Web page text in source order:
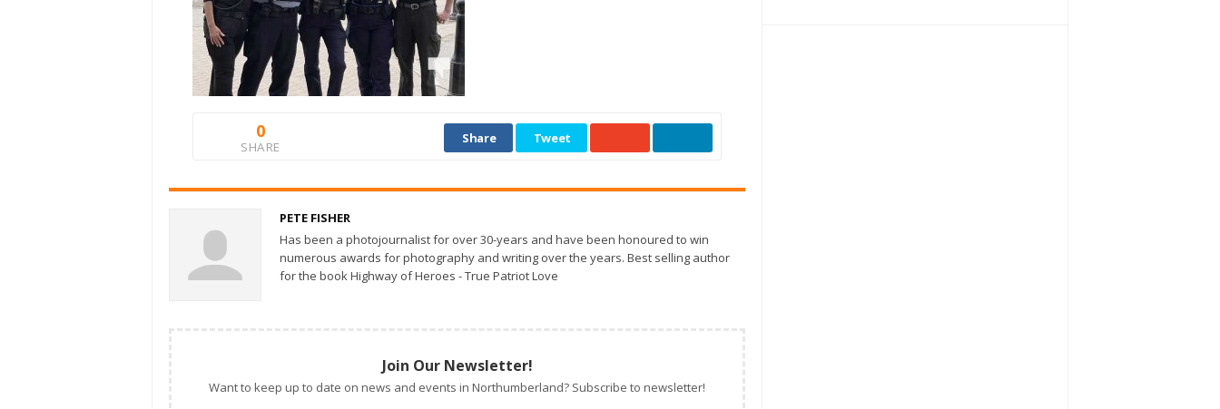
0
SHARE
Share Tweet
PETE FISHER
Has been a photojournalist for over 30-years and have been honoured to win
numerous awards for photography and writing over the years. Best selling author
for the book Highway of Heroes - True Patriot Love
Join Our Newsletter!
Want to keep up to date on news and events in Northumberland? Subscribe to newsletter!